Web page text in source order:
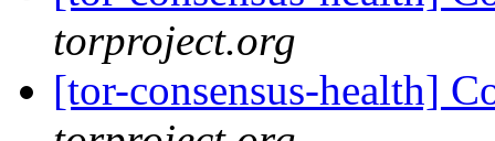
torproject.org
[tor-consensus-health]